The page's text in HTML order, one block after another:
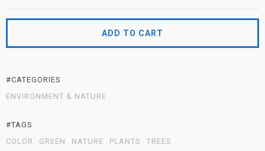
ADD TO CART
#CATEGORIES
ENVIRONMENT & NATURE
#TAGS
COLOR
GREEN NATURE PLANTS TREES